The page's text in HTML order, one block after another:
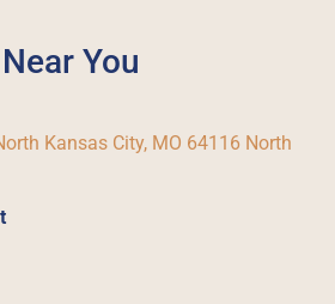
You
Kansas City, MO 64116 North